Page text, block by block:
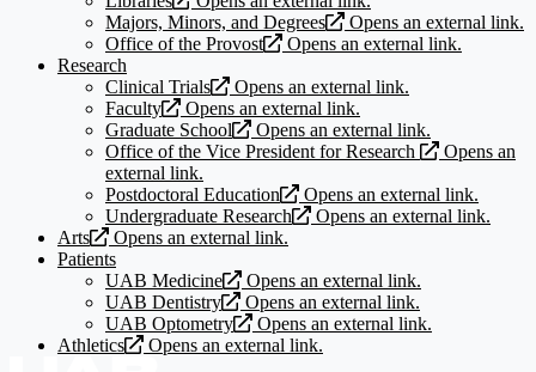
Majors, Minors, and Degrees
Opens an external link.
Office of the Provost
Opens an external link.
Research
Clinical Trials
Opens an external link.
Faculty
Opens an external link.
Graduate School
Opens an external link.
Office of the Vice President for Research
Opens an
external link.
Postdoctoral Education
Opens an external link.
Undergraduate Research
Opens an external link.
Arts
Opens an external link.
Patients
UAB Medicine
Opens an external link.
UAB Dentistry
Opens an external link.
UAB Optometry
Opens an external link.
Athletics
Opens an external link.